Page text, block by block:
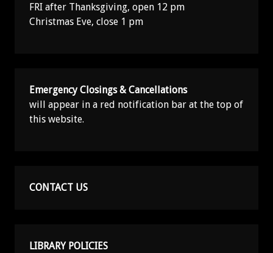
FRI after Thanksgiving, open 12 pm
Christmas Eve, close 1 pm
Emergency Closings & Cancellations
will appear in a red notification bar at the top of
this website.
CONTACT US
LIBRARY POLICIES